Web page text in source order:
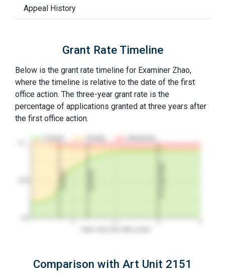
Appeal History
Grant Rate Timeline
Below is the grant rate timeline for Examiner Zhao,
where the timeline is relative to the date of the first
office action. The three-year grant rate is the
percentage of applications granted at three years after
the first office action.
Comparison with Art Unit 2151